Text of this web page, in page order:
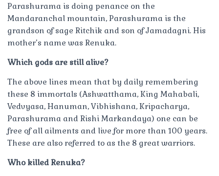
Parashurama is doing penance on the
Mandaranchal mountain, Parashurama is the
grandson of sage Ritchik and son of Jamadagni. His
mother’s name was Renuka.
Which gods are still alive?
The above lines mean that by daily remembering
these 8 immortals (Ashwatthama, King Mahabali,
Vedvyasa, Hanuman, Vibhishana, Kripacharya,
Parashurama and Rishi Markandaya) one can be
free of all ailments and live for more than 100 years.
These are also referred to as the 8 great warriors.
Who killed Renuka?